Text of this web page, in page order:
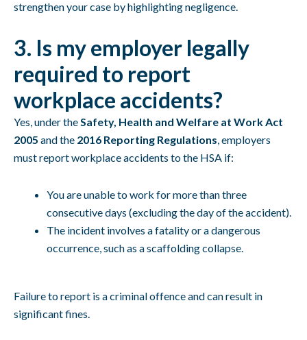
strengthen your case by highlighting negligence.
3. Is my employer legally
required to report
workplace accidents?
Yes, under the Safety, Health and Welfare at Work Act
2005 and the 2016 Reporting Regulations , employers
must report workplace accidents to the HSA if:
You are unable to work for more than three
consecutive days (excluding the day of the accident).
The incident involves a fatality or a dangerous
occurrence, such as a scaffolding collapse.
Failure to report is a criminal offence and can result in
significant fines.